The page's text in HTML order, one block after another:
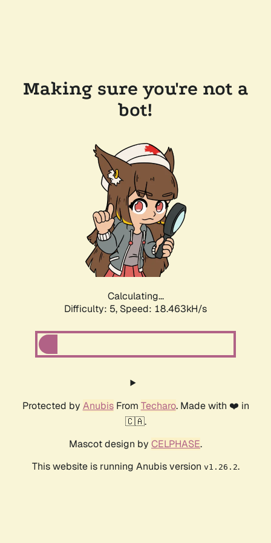
Making sure you're not a
bot!
Calculating...
Difficulty: 5, Speed: 18.463kH/s
Protected by AnubisFrom Techaro. Made with ❤️ in
🇨🇦.
Mascot design by CELPHASE.
This website is running Anubis version v1.26.2.